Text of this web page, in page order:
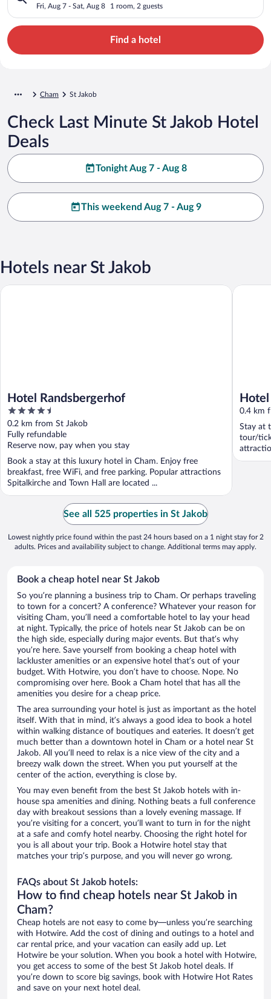
Fri, Aug 7 - Sat, Aug 8 1 room, 2 guests
Find a hotel
Cham St Jakob
Check Last Minute St Jakob Hotel
Deals
Tonight Aug 7 - Aug 8
This weekend Aug 7 - Aug 9
Hotels near St Jakob
Hotel Randsbergerhof
4.5
out
of
5
0.2 km from St Jakob
Fully refundable
Reserve now, pay when you stay
Book a stay at this luxury hotel in Cham. Enjoy free
breakfast, free WiFi, and free parking. Popular attractions
Spitalkirche and Town Hall are located ...
Hotel Randsbergerhof
0.4 km
Stay at
tour/
located
Hotel
See all 525 properties in St Jakob
Lowest nightly price found within the past 24 hours based on a 1 night stay for 2
adults. Prices and availability subject to change. Additional terms may apply.
Book a cheap hotel near St Jakob
So you’re planning a business trip to Cham. Or perhaps traveling
to town for a concert? A conference? Whatever your reason for
visiting Cham, you’ll need a comfortable hotel to lay your head
at night. Typically, the price of hotels near St Jakob can be on
the high side, especially during major events. But that’s why
you’re here. Save yourself from booking a cheap hotel with
lackluster amenities or an expensive hotel that’s out of your
budget. With Hotwire, you don’t have to choose. Nope. No
compromising over here. Book a Cham hotel that has all the
amenities you desire for a cheap price.
The area surrounding your hotel is just as important as the hotel
itself. With that in mind, it’s always a good idea to book a hotel
within walking distance of boutiques and eateries. It doesn’t get
much better than a downtown hotel in Cham or a hotel near St
Jakob. All you’ll need to relax is a nice view of the city and a
breezy walk down the street. When you put yourself at the
center of the action, everything is close by.
You may even benefit from the best St Jakob hotels with in-
house spa amenities and dining. Nothing beats a full conference
day with breakout sessions than a lovely evening massage. If
you’re visiting for a concert, you’ll want to turn in for the night
at a safe and comfy hotel nearby. Choosing the right hotel for
you is all about your trip. Book a Hotwire hotel stay that
matches your trip’s purpose, and you will never go wrong.
FAQs about St Jakob hotels:
How to find cheap hotels near St Jakob in
Cham?
Cheap hotels are not easy to come by—unless you’re searching
with Hotwire. Add the cost of dining and outings to a hotel and
car rental price, and your vacation can easily add up. Let
Hotwire be your solution. When you book a hotel with Hotwire,
you get access to some of the best St Jakob hotel deals. If
you’re down to score big savings, book with Hotwire Hot Rates
and save on your next hotel deal.